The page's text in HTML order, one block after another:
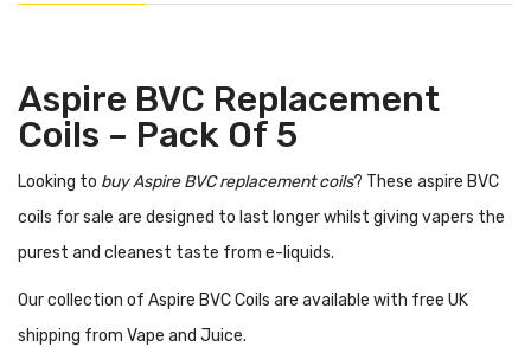
Aspire BVC Replacement
Coils – Pack Of 5
Looking to buy Aspire BVC replacement coils? These aspire BVC
coils for sale are designed to last longer whilst giving vapers the
purest and cleanest taste from e-liquids.
Our collection of Aspire BVC Coils are available with free UK
shipping from Vape and Juice.